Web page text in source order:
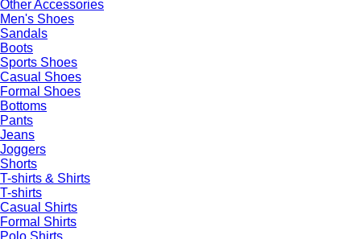
Other Accessories
Men's Shoes
Sandals
Boots
Sports Shoes
Casual Shoes
Formal Shoes
Bottoms
Pants
Jeans
Joggers
Shorts
T-shirts & Shirts
T-shirts
Casual Shirts
Formal Shirts
Polo Shirts